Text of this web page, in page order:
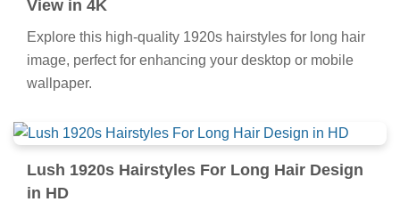
View in 4K
Explore this high-quality 1920s hairstyles for long hair
image, perfect for enhancing your desktop or mobile
wallpaper.
Lush 1920s Hairstyles For Long Hair Design
in HD